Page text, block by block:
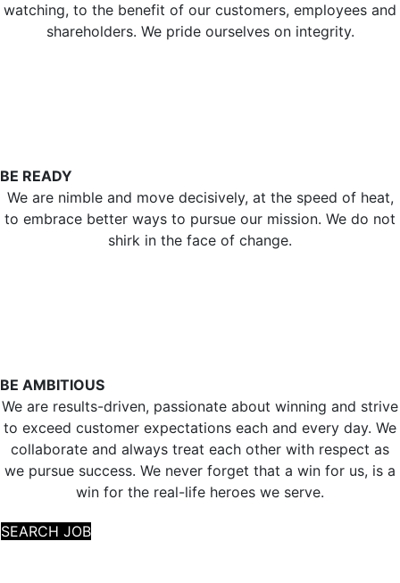
watching, to the benefit of our customers, employees and
shareholders. We pride ourselves on integrity.
BE READY
We are nimble and move decisively, at the speed of heat,
to embrace better ways to pursue our mission. We do not
shirk in the face of change.
BE AMBITIOUS
We are results-driven, passionate about winning and strive
to exceed customer expectations each and every day. We
collaborate and always treat each other with respect as
we pursue success. We never forget that a win for us, is a
win for the real-life heroes we serve.
SEARCH JOB